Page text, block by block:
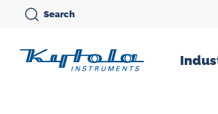
Skip
Search